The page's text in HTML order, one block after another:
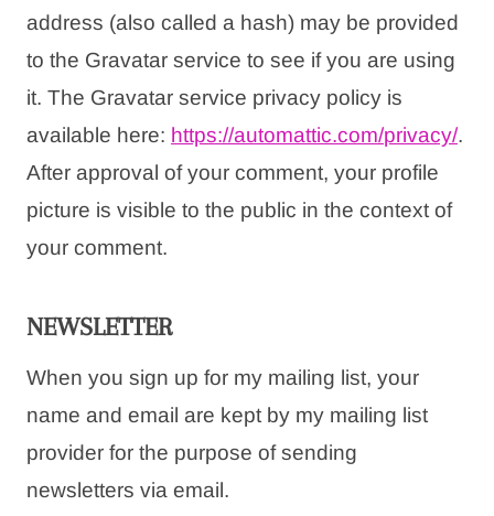
address (also called a hash) may be provided
to the Gravatar service to see if you are using
it. The Gravatar service privacy policy is
available here: https://automattic.com/privacy/.
After approval of your comment, your profile
picture is visible to the public in the context of
your comment.
NEWSLETTER
When you sign up for my mailing list, your
name and email are kept by my mailing list
provider for the purpose of sending
newsletters via email.